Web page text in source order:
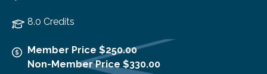
8.0 Credits
Member Price $250.00
Non-Member Price $330.00